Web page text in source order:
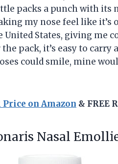
packs a punch with its
my nose feel like it’s
United States, giving me
pack, it’s easy to carry
could smile, mine
Price on Amazon & FREE
Nasal